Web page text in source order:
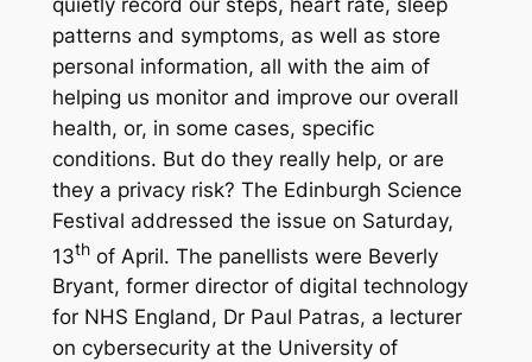
patterns and symptoms, as well as store
personal information, all with the aim of
helping us monitor and improve our overall
health, or, in some cases, specific
conditions. But do they really help, or are
they a privacy risk? The Edinburgh Science
Festival addressed the issue on Saturday,
13thof April. The panellists were Beverly
Bryant, former director of digital technology
for NHS England, Dr Paul Patras, a lecturer
on cybersecurity at the University of